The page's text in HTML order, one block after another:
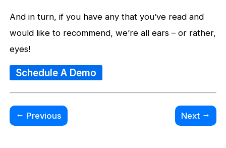
And in turn, if you have any that you’ve read and
would like to recommend, we’re all ears – or rather,
eyes!
Schedule A Demo
← Previous Next →